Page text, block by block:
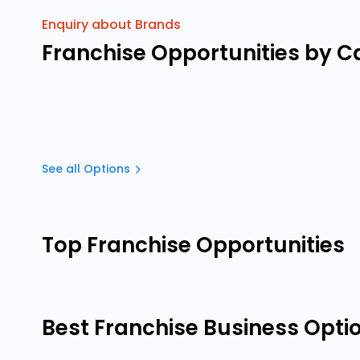
Enquiry about Brands
Franchise Opportunities by
See all Options
Top Franchise Opportunities
Best Franchise Business